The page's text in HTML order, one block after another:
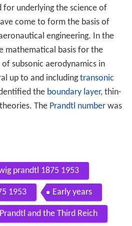
for underlying the science of
come to form the basis of
engineering. In the
mathematical basis for the
subsonic aerodynamics in
up to and includingtransonic
the boundary layer, thin-
The Prandtl numberwas
prandtl 1875 1953
1953 Early years
Prandtl and the Third Reich